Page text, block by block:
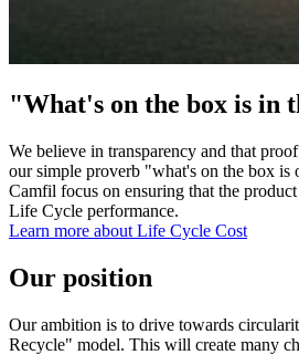
"What's on the box is in
We believe in transparency and that
our simple proverb "what's on the box is
Camfil focus on ensuring that the
Life Cycle performance.
Learn more about Life Cycle Cost
Our position
Our ambition is to drive towards
Recycle" model. This will create many